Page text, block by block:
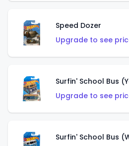
Speed Dozer
Upgrade to see
Surfin' School Bus
Upgrade to see
Surfin' School Bus